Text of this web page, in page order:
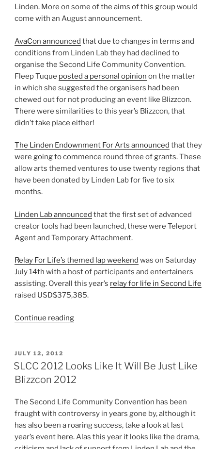
Linden. More on some of the aims of this group would
come with an August announcement.
AvaCon announced that due to changes in terms and
conditions from Linden Lab they had declined to
organise the Second Life Community Convention.
Fleep Tuque posted a personal opinion on the matter
in which she suggested the organisers had been
chewed out for not producing an event like Blizzcon.
There were similarities to this year’s Blizzcon, that
didn’t take place either!
The Linden Endownment For Arts announced that they
were going to commence round three of grants. These
allow arts themed ventures to use twenty regions that
have been donated by Linden Lab for five to six
months.
Linden Lab announced that the first set of advanced
creator tools had been launched, these were Teleport
Agent and Temporary Attachment.
Relay For Life’s themed lap weekend was on Saturday
July 14th with a host of participants and entertainers
assisting. Overall this year’s relay for life in Second Life
raised USD$375,385.
Continue reading“2012
To
September”
POSTED
ON
JULY 12, 2012
SLCC 2012 Looks Like It Will Be Just Like
Blizzcon 2012
The Second Life Community Convention has been
fraught with controversy in years gone by, although it
has also been a roaring success, take a look at last
year’s event here. Alas this year it looks like the drama,